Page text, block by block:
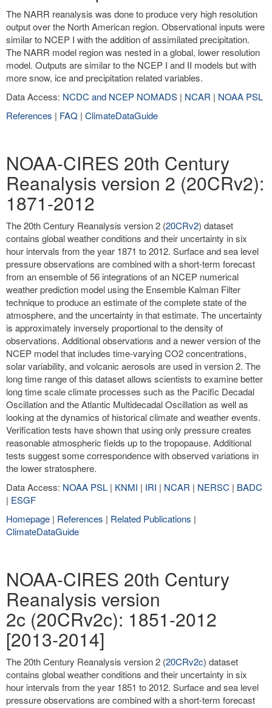
The NARR reanalysis was done to produce very high resolution
output over the North American region. Observational inputs were
similar to NCEP I with the addition of assimilated precipitation.
The NARR model region was nested in a global, lower resolution
model. Outputs are similar to the NCEP I and II models but with
more snow, ice and precipitation related variables.
Data Access: NCDC and NCEP NOMADS | NCAR | NOAA PSL
References | FAQ | ClimateDataGuide
NOAA-CIRES 20th Century
Reanalysis version 2 (20CRv2):
1871-2012
The 20th Century Reanalysis version 2 (20CRv2) dataset
contains global weather conditions and their uncertainty in six
hour intervals from the year 1871 to 2012. Surface and sea level
pressure observations are combined with a short-term forecast
from an ensemble of 56 integrations of an NCEP numerical
weather prediction model using the Ensemble Kalman Filter
technique to produce an estimate of the complete state of the
atmosphere, and the uncertainty in that estimate. The uncertainty
is approximately inversely proportional to the density of
observations. Additional observations and a newer version of the
NCEP model that includes time-varying CO2 concentrations,
solar variability, and volcanic aerosols are used in version 2. The
long time range of this dataset allows scientists to examine better
long time scale climate processes such as the Pacific Decadal
Oscillation and the Atlantic Multidecadal Oscillation as well as
looking at the dynamics of historical climate and weather events.
Verification tests have shown that using only pressure creates
reasonable atmospheric fields up to the tropopause. Additional
tests suggest some correspondence with observed variations in
the lower stratosphere.
Data Access: NOAA PSL | KNMI | IRI | NCAR | NERSC | BADC
| ESGF
Homepage | References | Related Publications |
ClimateDataGuide
NOAA-CIRES 20th Century
Reanalysis version
2c (20CRv2c): 1851-2012
[2013-2014]
The 20th Century Reanalysis version 2 (20CRv2c) dataset
contains global weather conditions and their uncertainty in six
hour intervals from the year 1851 to 2012. Surface and sea level
pressure observations are combined with a short-term forecast